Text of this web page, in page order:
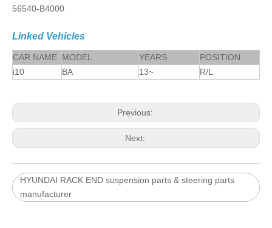
56540-B4000
Linked Vehicles
CAR NAME MODEL YEARS
POSITION
i10
BA 13~ R/L
Previous:
Next:
HYUNDAI RACK END suspension parts & steering parts
manufacturer